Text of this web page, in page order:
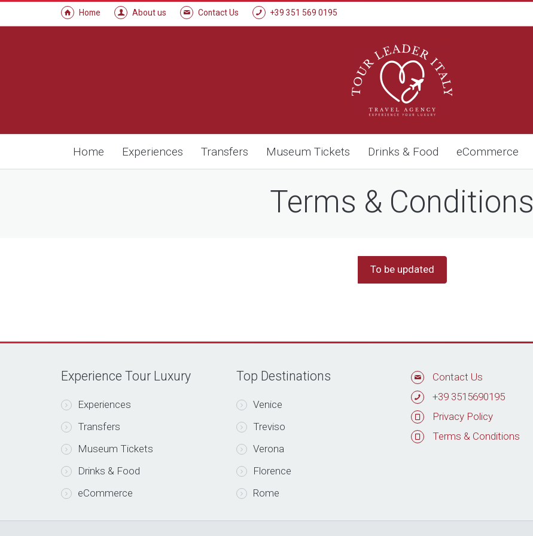
Home About us Contact Us +39 351 569 0195
Home Experiences Transfers Museum Tickets Drinks & Food eCommerce
Terms & Conditions
To be updated
Experience Tour Luxury
Experiences
Transfers
Museum Tickets
Drinks & Food
eCommerce
Top Destinations
Venice
Treviso
Verona
Florence
Rome
Contact Us
+39 3515690195
Privacy Policy
Terms & Conditions